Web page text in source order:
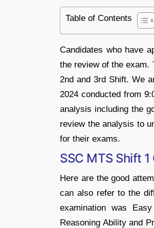
Table of Contents
Candidates who have
the review of the exam.
2nd and 3rd Shift. We
2024 conducted from
analysis including the
review the analysis to
for their exams.
SSC MTS Shift
Here are the good
can also refer to the
examination was
Reasoning Ability and